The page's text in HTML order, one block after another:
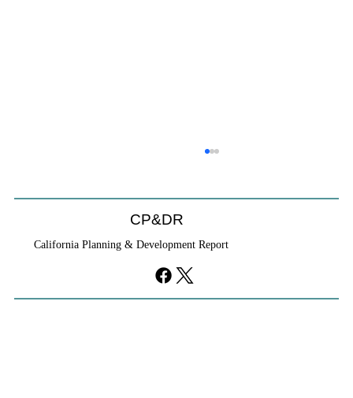
purely local policy that builders remedy can end-run
falls flat.
CP&DR
California Planning & Development Report